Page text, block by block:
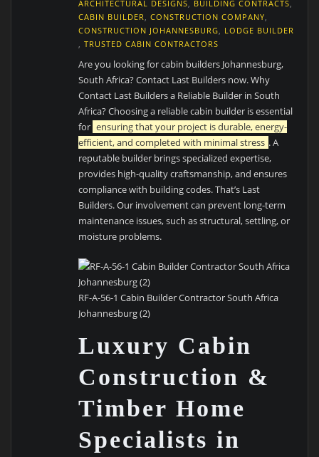
ARCHITECTURAL DESIGNS, BUILDING CONTRACTS,
CABIN BUILDER,CONSTRUCTION COMPANY,
CONSTRUCTION JOHANNESBURG, LODGE BUILDER
,TRUSTED CABIN CONTRACTORS
Are you looking for cabin builders Johannesburg,
South Africa? Contact Last Builders now. Why
Contact Last Builders a Reliable Builder in South
Africa? Choosing a reliable cabin builder is essential
for ensuring that your project is durable, energy-
efficient, and completed with minimal stress . A
reputable builder brings specialized expertise,
provides high-quality craftsmanship, and ensures
compliance with building codes. That’s Last
Builders. Our involvement can prevent long-term
maintenance issues, such as structural, settling, or
moisture problems.
RF-A-56-1 Cabin Builder Contractor South Africa
Johannesburg (2)
Luxury Cabin
Construction &
Timber Home
Specialists in